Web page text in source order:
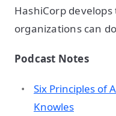
HashiCorp
organizations can
Podcast Notes
Six Principles of
Knowles